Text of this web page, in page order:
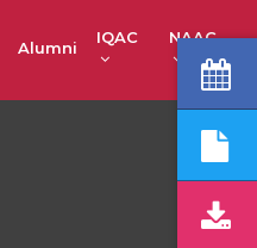
Alumni
IQAC NAAC